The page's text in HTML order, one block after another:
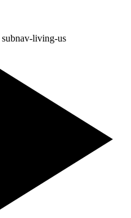
subnav-living-us